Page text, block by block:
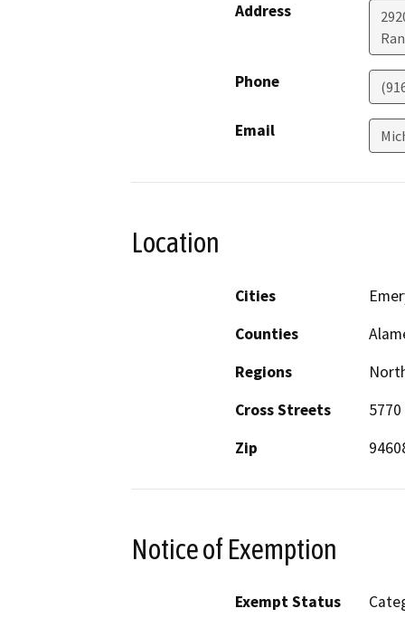
Address
Phone
Email
Location
Cities
Counties
Regions
Cross Streets
5770
Zip
Notice of Exemption
Exempt Status